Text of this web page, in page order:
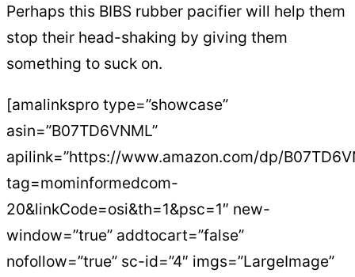
Perhaps this BIBS rubber pacifier will help them
stop their head-shaking by giving them
something to suck on.
[amalinkspro type=”showcase”
asin=”B07TD6VNML”
apilink=”https://www.amazon.com/dp/
tag=mominformedcom-
20&linkCode=osi&th=1&psc=1″ new-
window=”true” addtocart=”false”
nofollow=”true” sc-id=”4″ imgs=”LargeImage”